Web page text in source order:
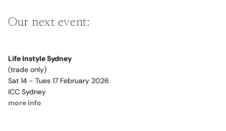
Our next event:
Life Instyle Sydney
(trade only)
Sat 14 - Tues 17 February 2026
ICC Sydney
more info